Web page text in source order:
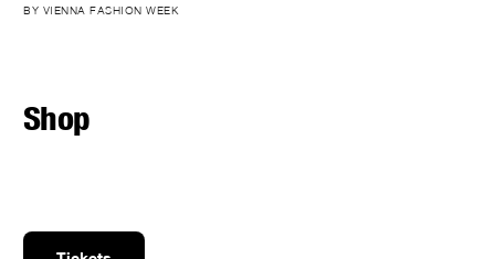
BY VIENNA FASHION WEEK
Shop